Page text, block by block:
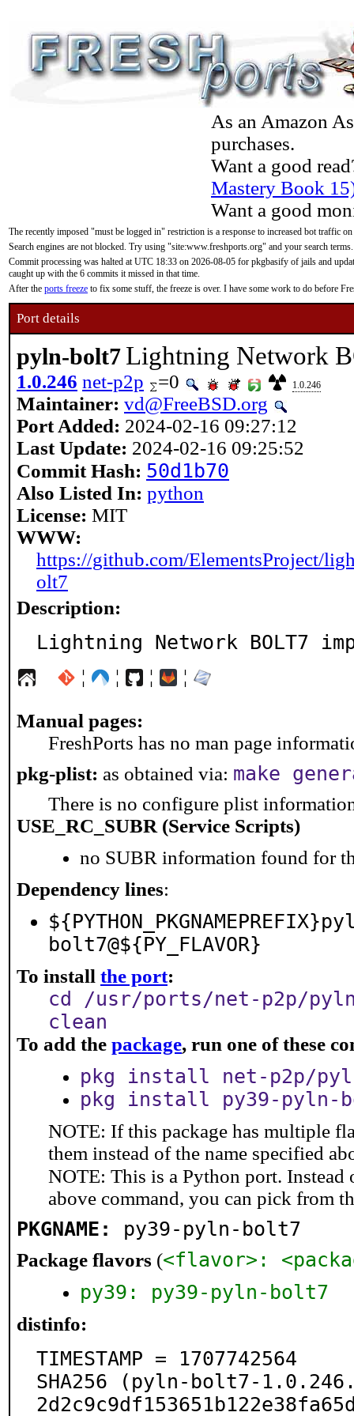
As an Amazon
purchases.
Want a good
Mastery Book
Want a good
The recently imposed "must be logged in" restriction is a response to increased bot traffic
Search engines are not blocked. Try using "site:www.freshports.org" and your search terms.
Commit processing was halted at UTC 18:33 on 2026-08-05 for pkgbasify of jails and
caught up with the 6 commits it missed in that time.
After the ports freeze to fix some stuff, the freeze is over. I have some work to do before
Port details
pyln-bolt7 Lightning Network
1.0.246 net-p2p =0 1.0.246
Maintainer: vd@FreeBSD.org
Port Added: 2024-02-16 09:27:12
Last Update: 2024-02-16 09:25:52
Commit Hash: 50d1b70
Also Listed In: python
License: MIT
WWW:
https://github.com/ElementsProject/
olt7
Description:
Lightning Network BOLT7
¦ ¦ ¦ ¦
Manual pages:
FreshPorts has no man page
pkg-plist: as obtained via: make
There is no configure plist
USE_RC_SUBR (Service Scripts)
no SUBR information found for
Dependency lines:
bolt7@${PY_FLAVOR}
To install the port:
cd /usr/ports/net-p2p/
clean
To add the package, run one of these
pkg install net-p2p/
pkg install py39-pyln-
NOTE: If this package has multiple
them instead of the name specified
NOTE: This is a Python port. Instead
above command, you can pick from
PKGNAME: py39-pyln-bolt7
Package flavors (<flavor>:
py39: py39-pyln-bolt7
distinfo:
TIMESTAMP = 1707742564
SHA256 (pyln-bolt7-